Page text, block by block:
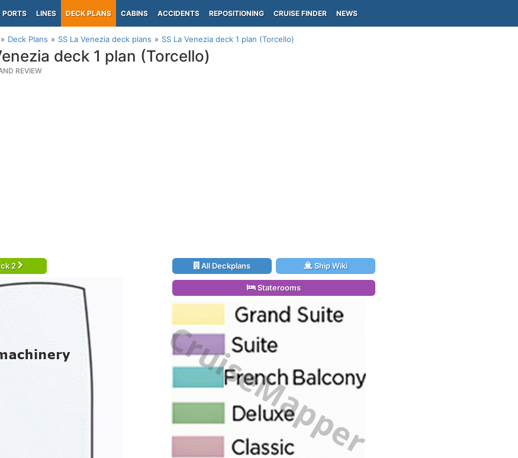
PORTS LINES DECK PLANS CABINS ACCIDENTS REPOSITIONING CRUISE FINDER NEWS
Deck Plans SS La Venezia deck plans SS La Venezia deck 1 plan (Torcello)
deck 1 plan (Torcello)
REVIEW
2 All Deckplans Ship Wiki
Staterooms